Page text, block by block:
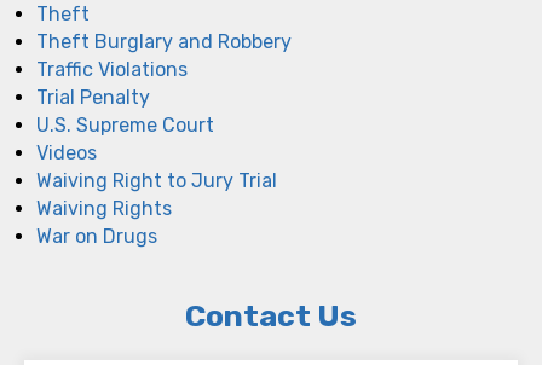
Theft
Theft Burglary and Robbery
Traffic Violations
Trial Penalty
U.S. Supreme Court
Videos
Waiving Right to Jury Trial
Waiving Rights
War on Drugs
Contact Us